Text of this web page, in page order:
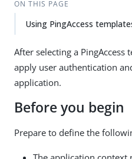
ON THIS PAGE
Using PingAccess
After selecting a
apply user authentication
application.
Before you begin
Prepare to define the